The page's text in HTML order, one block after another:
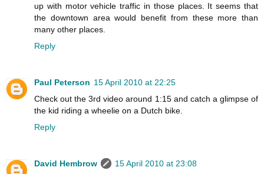
up with motor vehicle traffic in those places. It seems that
the downtown area would benefit from these more than
many other places.
Reply
Paul Peterson 15 April 2010 at 22:25
Check out the 3rd video around 1:15 and catch a glimpse of
the kid riding a wheelie on a Dutch bike.
Reply
David Hembrow
15 April 2010 at 23:08